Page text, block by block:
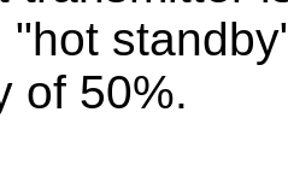
"hot
of 50%.